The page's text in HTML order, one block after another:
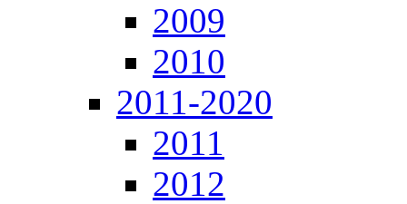
2009
2010
2011-2020
2011
2012